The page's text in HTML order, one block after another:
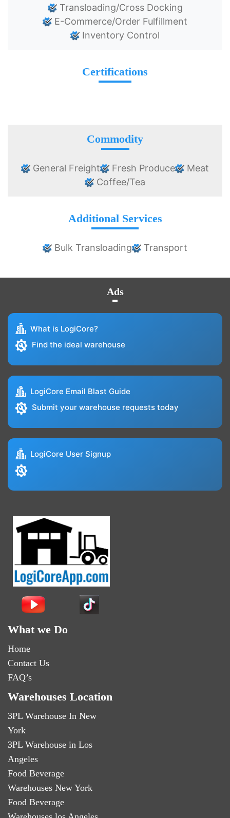
Transloading/Cross Docking
E-Commerce/Order Fulfillment
Inventory Control
Certifications
Commodity
General Freight Fresh Produce
Meat
Coffee/Tea
Additional Services
Bulk Transloading Transport
Ads
What is LogiCore?
Find the ideal warehouse
LogiCore Email Blast Guide
Submit your warehouse requests today
LogiCore User Signup
What we Do
Home
Contact Us
FAQ’s
Warehouses Location
3PL Warehouse In New
York
3PL Warehouse in Los
Angeles
Food Beverage
Warehouses New York
Food Beverage